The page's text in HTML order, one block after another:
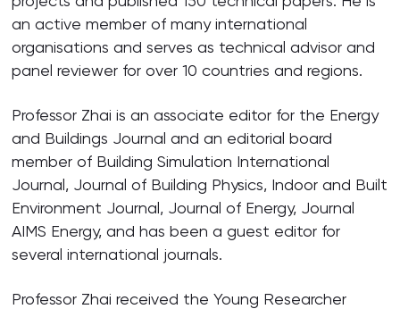
an active member of many international
organisations and serves as technical advisor and
panel reviewer for over 10 countries and regions.
Professor Zhai is an associate editor for the Energy
and Buildings Journal and an editorial board
member of Building Simulation International
Journal, Journal of Building Physics, Indoor and Built
Environment Journal, Journal of Energy, Journal
AIMS Energy, and has been a guest editor for
several international journals.
Professor Zhai received the Young Researcher